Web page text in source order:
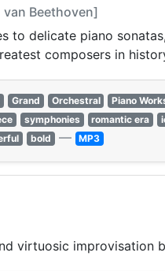
van Beethoven]
to delicate piano
composers in
Grand Orchestral Piano
symphonies romantic era
bold — MP3
virtuosic improvisation